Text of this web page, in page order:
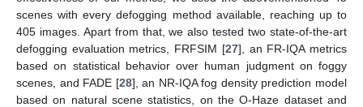
scenes with every defogging method available, reaching up to
405 images. Apart from that, we also tested two state-of-the-art
defogging evaluation metrics, FRFSIM [27], an FR-IQA metrics
based on statistical behavior over human judgment on foggy
scenes, and FADE [28], an NR-IQA fog density prediction model
based on natural scene statistics, on the O-Haze dataset and